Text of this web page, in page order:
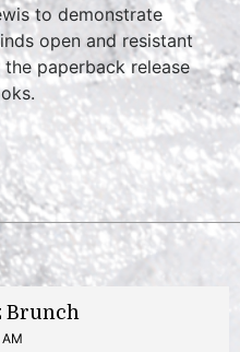
to demonstrate
open and resistant
paperback release
Brunch